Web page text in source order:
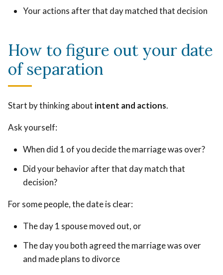
Your actions after that day matched that decision
How to figure out your date
of separation
Start by thinking about intent and actions.
Ask yourself:
When did 1 of you decide the marriage was over?
Did your behavior after that day match that
decision?
For some people, the date is clear:
The day 1 spouse moved out, or
The day you both agreed the marriage was over
and made plans to divorce